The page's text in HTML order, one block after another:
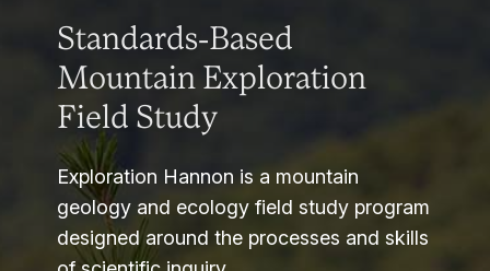
Standards-Based
Mountain Exploration
Field Study
Exploration Hannon is a mountain
geology and ecology field study program
designed around the processes and skills